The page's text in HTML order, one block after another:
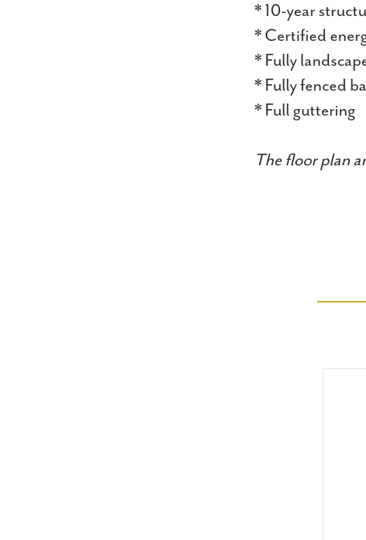
* 10-year
* Certified
* Fully
* Fully fenced
* Full guttering
The floor plan